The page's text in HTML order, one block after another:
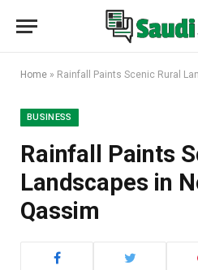
Home » Rainfall Paints Scenic Rural
BUSINESS
Rainfall Paints
Landscapes in
Qassim